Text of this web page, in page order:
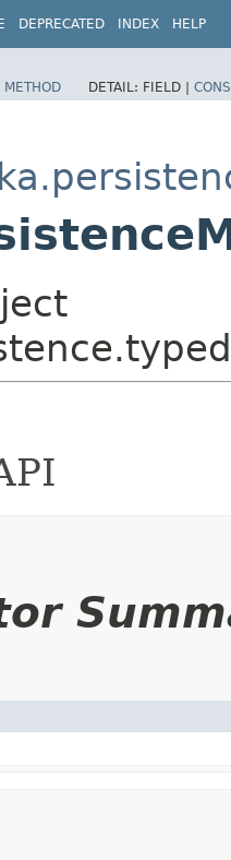
DEPRECATED INDEX HELP
METHOD DETAIL: FIELD |